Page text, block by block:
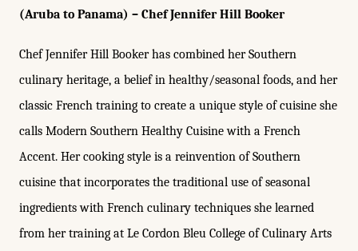
(Aruba to Panama) – Chef Jennifer Hill Booker
Chef Jennifer Hill Booker has combined her Southern
culinary heritage, a belief in healthy/seasonal foods, and her
classic French training to create a unique style of cuisine she
calls Modern Southern Healthy Cuisine with a French
Accent. Her cooking style is a reinvention of Southern
cuisine that incorporates the traditional use of seasonal
ingredients with French culinary techniques she learned
from her training at Le Cordon Bleu College of Culinary Arts